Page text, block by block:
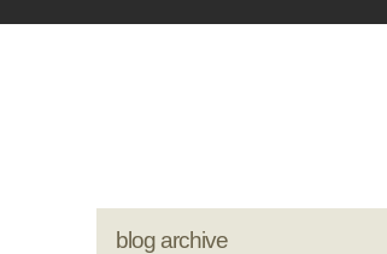
blog archive